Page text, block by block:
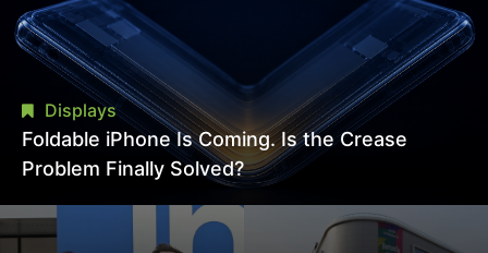
Displays
Foldable iPhone Is Coming. Is the Crease
Problem Finally Solved?